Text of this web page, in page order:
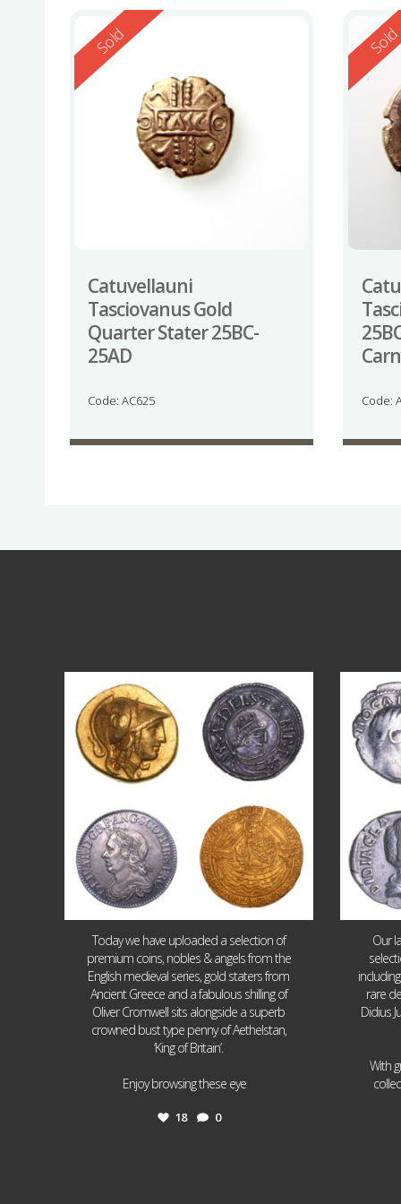
Reserved
Sold
Catuvellauni
Tasciovanus Gold
Quarter Stater 25BC-
25AD
Code: AC625
Sold
Code:
0
Today we have uploaded a selection of
premium coins, nobles & angels from the
English medieval series, gold staters from
Ancient Greece and a fabulous shilling of
Oliver Cromwell sits alongside a superb
crowned bust type penny of Aethelstan,
‘King of Britain’.
Enjoy browsing these eye
18 0
Our
rare
Didius
With